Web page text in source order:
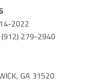
2022
279-2940
GA 31520